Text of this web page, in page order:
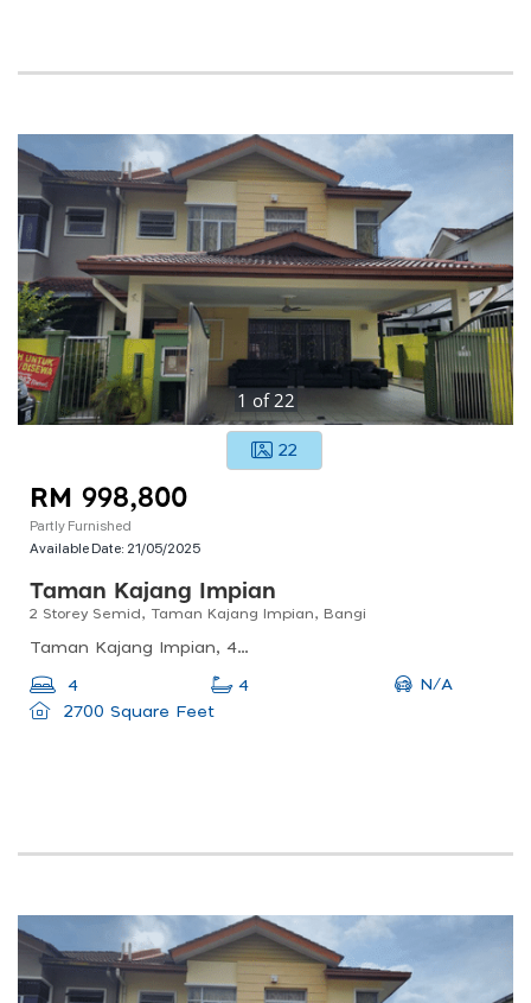
1 of 22
22
RM 998,800
Partly Furnished
Available Date: 21/05/2025
Taman Kajang Impian
2 Storey Semid, Taman Kajang Impian, Bangi
Taman Kajang Impian, 43000 Bandar Baru Bangi, Selangor, Malaysia
4 4
N/A
2700 Square Feet